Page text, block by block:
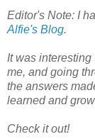
Editor's Note: I
Alfie's Blog.
It was
me, and going
the answers
learned and
Check it out!